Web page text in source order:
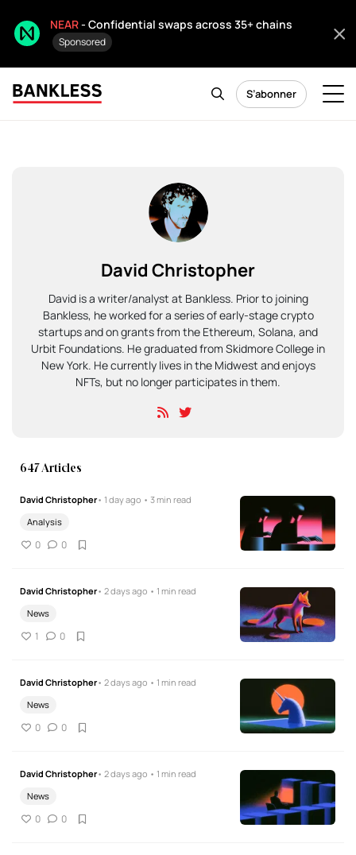
NEAR- Confidential swaps across 35+ chains
Sponsored
S’abonner
David Christopher
David is a writer/analyst at Bankless. Prior to joining
Bankless, he worked for a series of early-stage crypto
startups and on grants from the Ethereum, Solana, and
Urbit Foundations. He graduated from Skidmore College in
New York. He currently lives in the Midwest and enjoys
NFTs, but no longer participates in them.
647 Articles
David Christopher• 1 day ago • 3 min read
Analysis
0 0
David Christopher• 2 days ago • 1 min read
News
1 0
David Christopher• 2 days ago • 1 min read
News
0 0
David Christopher• 2 days ago • 1 min read
News
0 0